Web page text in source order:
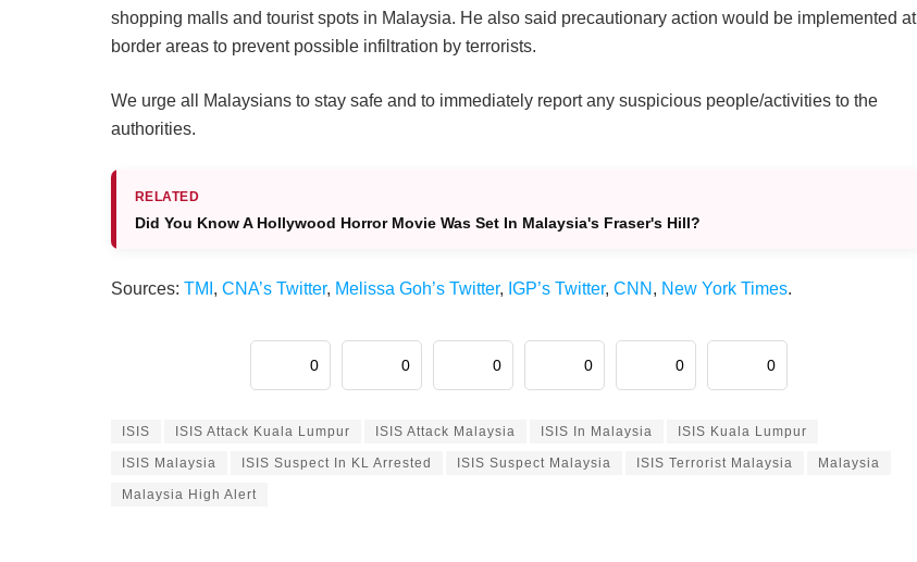
shopping malls and tourist spots in Malaysia. He also said precautionary action would be implemented at
border areas to prevent possible infiltration by terrorists.
We urge all Malaysians to stay safe and to immediately report any suspicious people/activities to the
authorities.
RELATED
Did You Know A Hollywood Horror Movie Was Set In Malaysia's Fraser's Hill?
Sources: TMI , CNA’s Twitter, Melissa Goh’s Twitter, IGP’s Twitter, CNN , New York Times.
0 0 0 0 0 0
ISIS ISIS Attack Kuala Lumpur ISIS Attack Malaysia ISIS In Malaysia ISIS Kuala Lumpur
ISIS Malaysia ISIS Suspect In KL Arrested ISIS Suspect Malaysia ISIS Terrorist Malaysia Malaysia
Malaysia High Alert